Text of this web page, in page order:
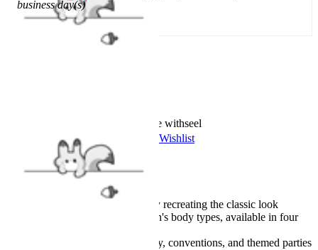
business day(s)
Worry-Free Delivery available withseel
Add To Wishlist
Added To Wishlist
Description
Made from cotton, faithfully recreating the classic look
Tailored specifically for men's body types, available in four
Great for daily wear, cosplay, conventions, and themed parties